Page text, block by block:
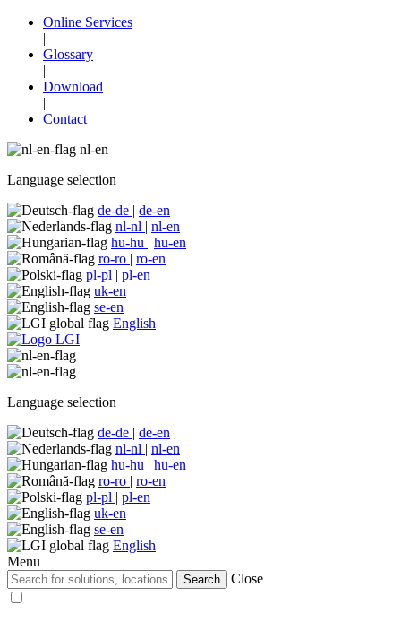
Online Services
|
Glossary
|
Download
|
Contact
nl-en
Language selection
de-de | de-en
nl-nl | nl-en
hu-hu | hu-en
ro-ro | ro-en
pl-pl | pl-en
uk-en
se-en
English
Language selection
de-de | de-en
nl-nl | nl-en
hu-hu | hu-en
ro-ro | ro-en
pl-pl | pl-en
uk-en
se-en
English
Menu
Search Close